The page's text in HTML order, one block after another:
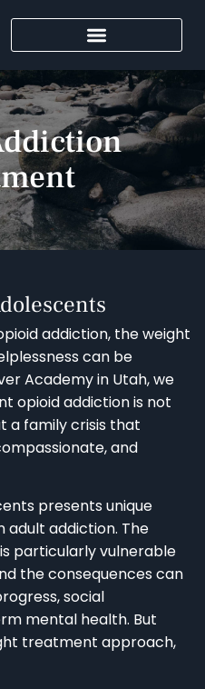
addiction, the weight
can be
Academy in Utah, we
opioid addiction is not
a family crisis that
and
presents unique
addiction. The
particularly vulnerable
the consequences can
social
mental health. But
treatment approach,